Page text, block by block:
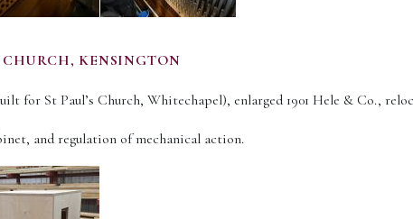
KENSINGTON
for St Paul’s Church, Whitechapel), enlarged 1901 Hele & Co.,
and regulation of mechanical action.